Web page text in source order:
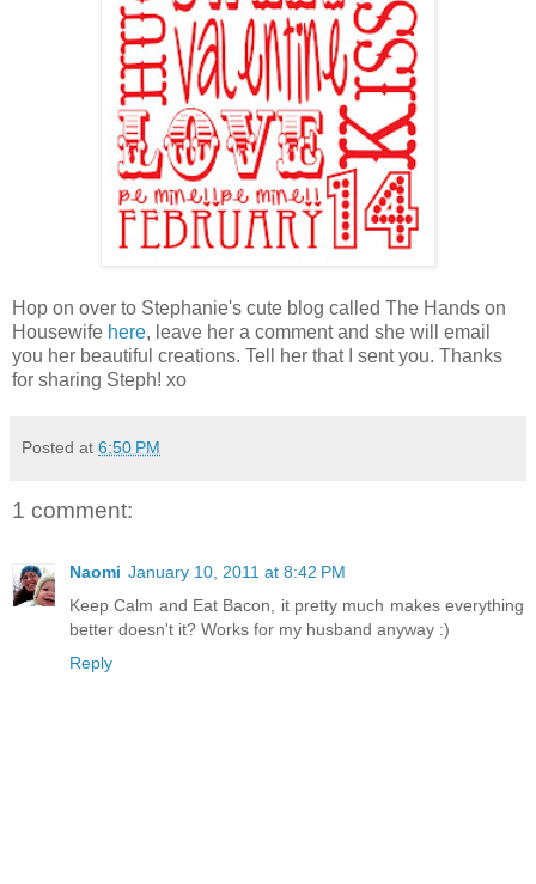
Hop on over to Stephanie's cute blog called The Hands on
Housewife here, leave her a comment and she will email
you her beautiful creations. Tell her that I sent you. Thanks
for sharing Steph! xo
Posted at 6:50 PM
1 comment:
Naomi January 10, 2011 at 8:42 PM
Keep Calm and Eat Bacon, it pretty much makes everything
better doesn't it? Works for my husband anyway :)
Reply